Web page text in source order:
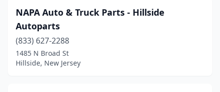
NAPA Auto & Truck Parts - Hillside
Autoparts
(833) 627-2288
1485 N Broad St
Hillside, New Jersey